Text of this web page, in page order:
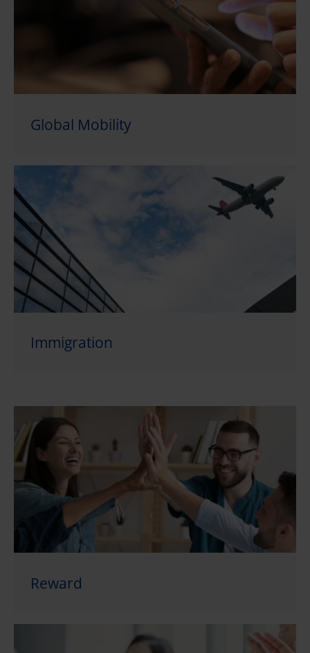
Global Mobility
Immigration
Reward